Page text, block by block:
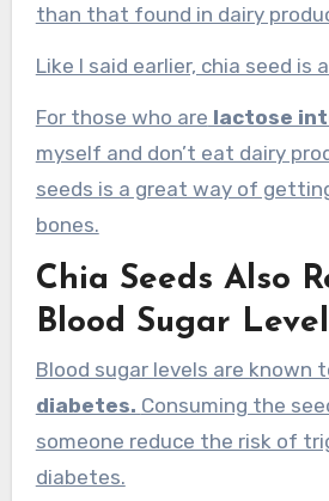
than that found in dairy
Like I said earlier, chia seed is a
For those who are lactose
myself and don’t eat dairy
seeds is a great way of
bones.
Chia Seeds Also
Blood Sugar
Blood sugar levels are known
diabetes. Consuming the
someone reduce the risk of
diabetes.